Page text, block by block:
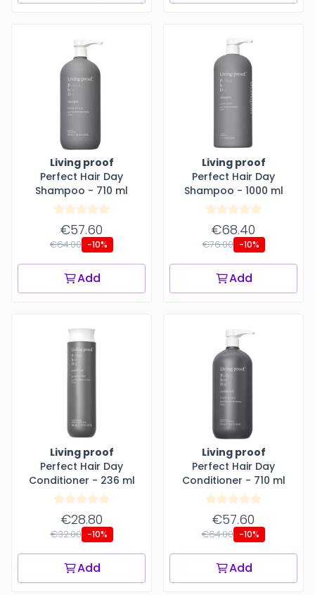
Living proof
Perfect Hair Day
Shampoo - 710 ml
€57.60
€64.00 -10%
Add
Living proof
Perfect Hair Day
Shampoo - 1000 ml
€68.40
€76.00 -10%
Add
Living proof
Perfect Hair Day
Conditioner - 236 ml
€28.80
€32.00 -10%
Add
Living proof
Perfect Hair Day
Conditioner - 710 ml
€57.60
€64.00 -10%
Add